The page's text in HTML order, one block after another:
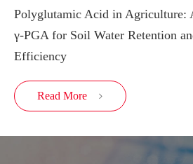
Polyglutamic Acid in Agriculture:
γ-PGA for Soil Water Retention
Efficiency
Read More 